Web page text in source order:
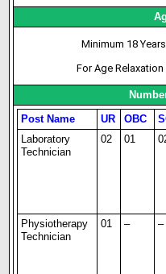
Minimum 18
For Age
Post Name
UR OBC
Laboratory
Technician
02 01
Physiotherapy
Technician
01 – –